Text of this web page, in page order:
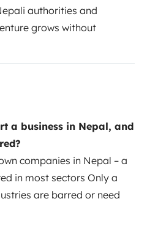
authorities and
grows without
a business in Nepal, and
companies in Nepal – a
in most sectors Only a
are barred or need